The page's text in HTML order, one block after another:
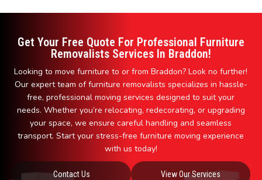
Get Your Free Quote For Professional Furniture
Removalists Services In Braddon!
Looking to move furniture to or from Braddon? Look no further!
Our expert team of furniture removalists specializes in hassle-
free, professional moving services designed to suit your
needs. Whether you’re relocating, redecorating, or upgrading
your space, we ensure careful handling and seamless
transport. Start your stress-free furniture moving experience
with us today!
Contact Us View Our Services